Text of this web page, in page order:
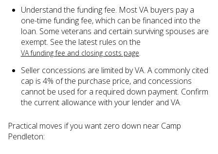
Understand the funding fee. Most VA buyers pay a
one-time funding fee, which can be financed into the
loan. Some veterans and certain surviving spouses are
exempt. See the latest rules on the
VA funding fee and closing costs page.
Seller concessions are limited by VA. A commonly cited
cap is 4% of the purchase price, and concessions
cannot be used for a required down payment. Confirm
the current allowance with your lender and VA.
Practical moves if you want zero down near Camp
Pendleton: